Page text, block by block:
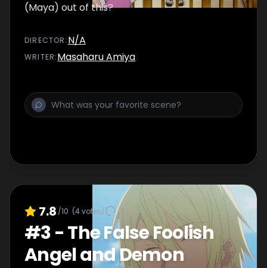
(Maya) out of this?
DIRECTOR :N/A
WRITER:Masaharu Amiya
7.8 /10 (4votes)
#3-The False Foolish
Angel and Demon